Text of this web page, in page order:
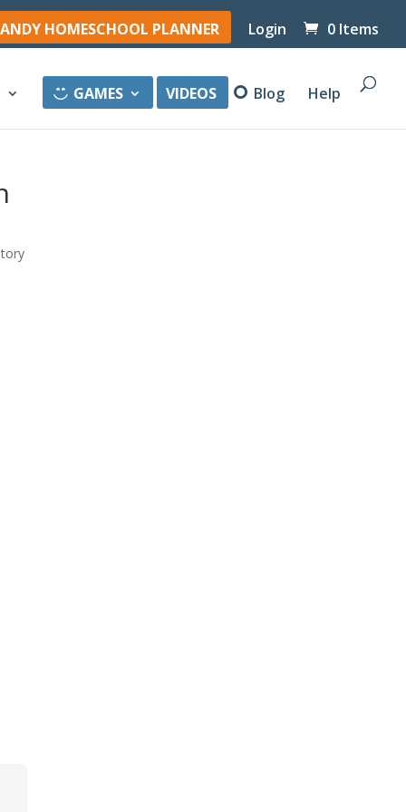
HOMESCHOOL PLANNER Login 0 Items
GAMES VIDEOS Blog Help